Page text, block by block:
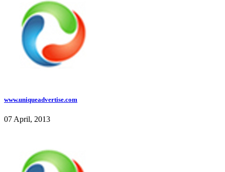
www.uniqueadvertise.com
07 April, 2013